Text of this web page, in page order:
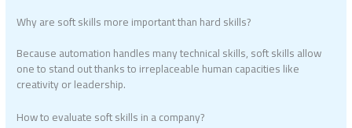
Why are soft skills more important than hard skills?
Because automation handles many technical skills, soft skills allow
one to stand out thanks to irreplaceable human capacities like
creativity or leadership.
How to evaluate soft skills in a company?